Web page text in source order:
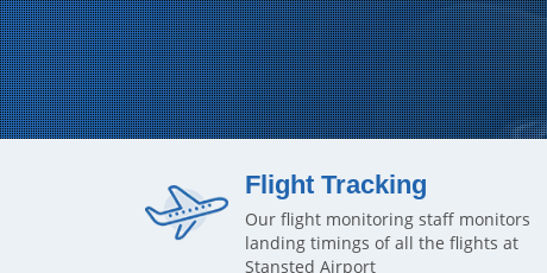
Flight Tracking
Our flight monitoring staff monitors
landing timings of all the flights at
Stansted Airport